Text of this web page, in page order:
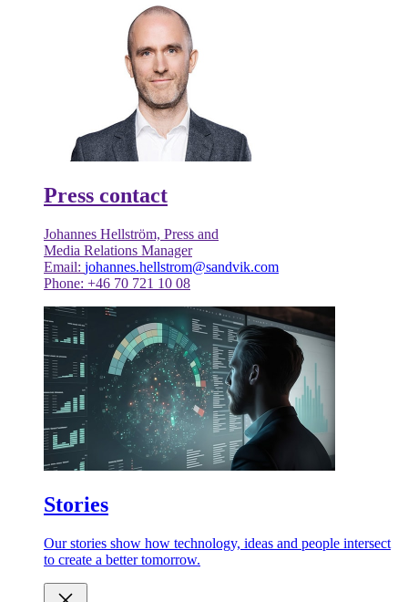
Press contact
Johannes Hellström, Press and
Media Relations Manager
Email: johannes.hellstrom@sandvik.com
Phone: +46 70 721 10 08
Stories
Our stories show how technology, ideas and people intersect
to create a better tomorrow.